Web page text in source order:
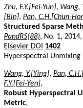
Zhu, F.Y.[Fei-Yun], Wang,
[Bin], Pan, C.H.[Chun-
Structured Sparse
PandRS(88), No. 1,
Elsevier DOI
1402
Hyperspectral Unmixing
Wang, Y.[Ying], Pan,
F.Y.[Fei-Yen],
Robust Hyperspectral
Metric,